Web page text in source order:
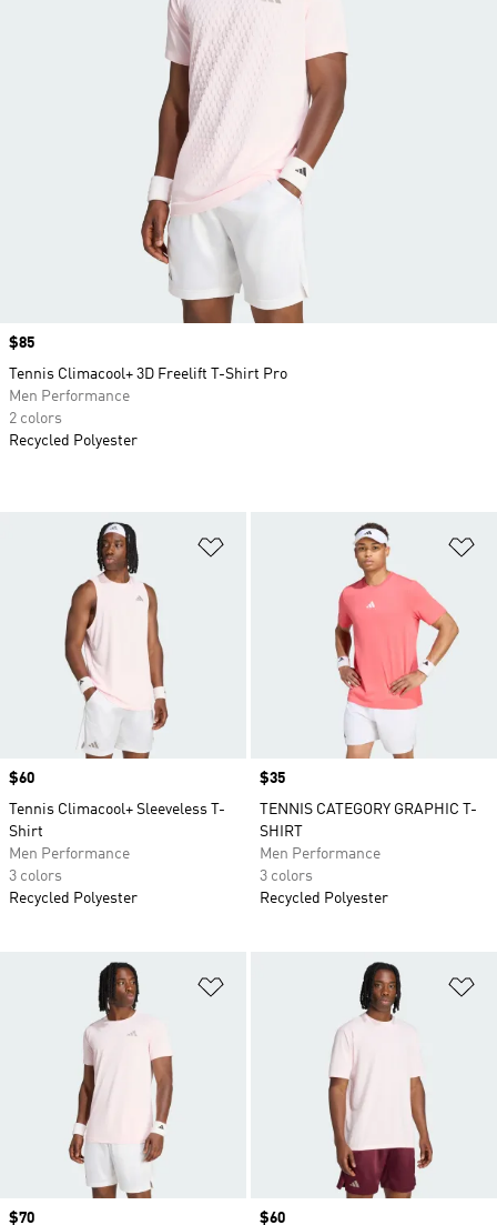
Price
$60
Tennis Climacool+ Sleeveless T-
Shirt
Men Performance
3 colors
Recycled Polyester
Price
$35
TENNIS CATEGORY GRAPHIC T-
SHIRT
Men Performance
3 colors
Recycled Polyester
Price
$70 Price
$60
Price
$85
Tennis Climacool+ 3D Freelift T-Shirt Pro
Men Performance
2 colors
Recycled Polyester